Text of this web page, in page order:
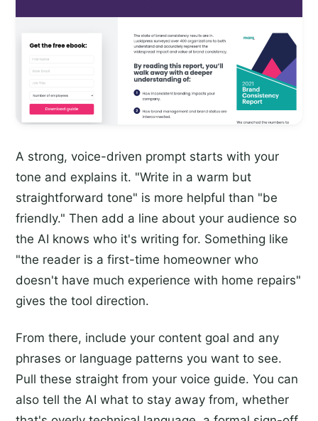
A strong, voice-driven prompt starts with your
tone and explains it. "Write in a warm but
straightforward tone" is more helpful than "be
friendly." Then add a line about your audience so
the AI knows who it's writing for. Something like
"the reader is a first-time homeowner who
doesn't have much experience with home repairs"
gives the tool direction.
From there, include your content goal and any
phrases or language patterns you want to see.
Pull these straight from your voice guide. You can
also tell the AI what to stay away from, whether